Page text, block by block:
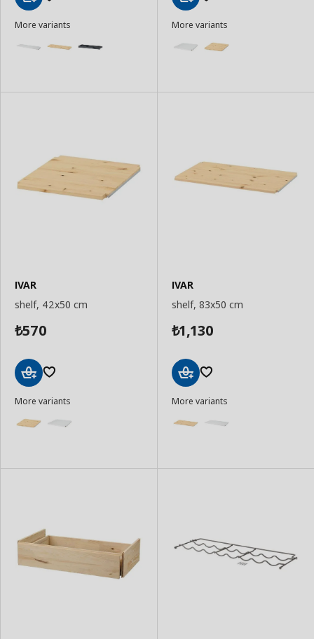
to
More variants
to
More variants
IVAR
shelf, 42x50 cm
₺570
to
More variants
IVAR
shelf, 83x50 cm
₺1,130
to
More variants